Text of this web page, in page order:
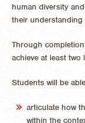
human diversity
their understanding
Through
achieve at least
Students will be
articulate how
within the